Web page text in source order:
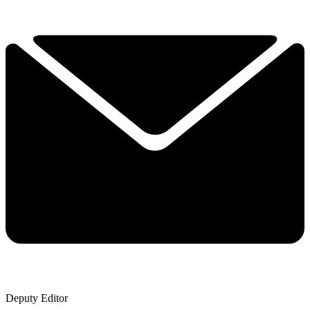
Deputy Editor